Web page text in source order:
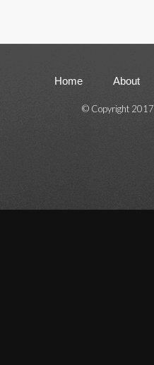
Home About
© Copyright 2017